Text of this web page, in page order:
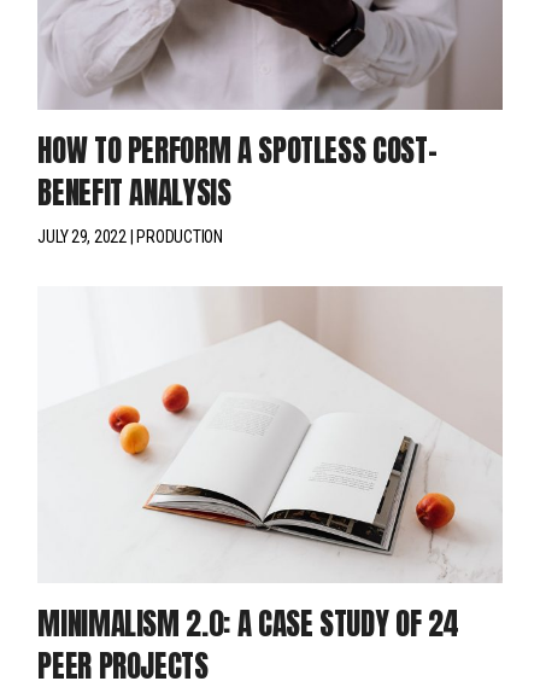
HOW TO PERFORM A SPOTLESS COST-
BENEFIT ANALYSIS
JULY 29, 2022 PRODUCTION
MINIMALISM 2.0: A CASE STUDY OF 24
PEER PROJECTS